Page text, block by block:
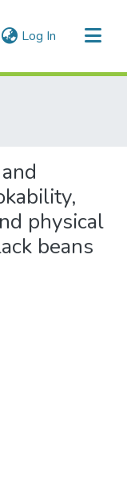
Log In (current)
physical
beans